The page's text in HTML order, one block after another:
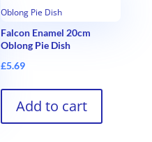
Falcon Enamel 20cm
Oblong Pie Dish
£5.69
Add to cart